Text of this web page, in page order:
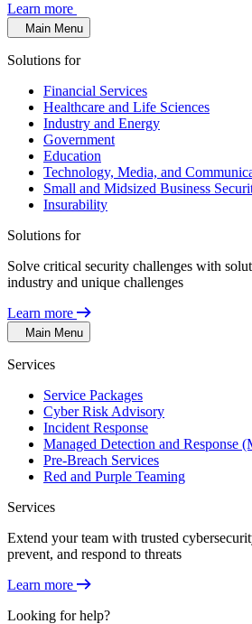
Learn more
Main Menu
Solutions for
Financial Services
Healthcare and Life Sciences
Industry and Energy
Government
Education
Technology, Media, and
Small and Midsized Business
Insurability
Solutions for
Solve critical security challenges with
industry and unique challenges
Learn more
Main Menu
Services
Service Packages
Cyber Risk Advisory
Incident Response
Managed Detection and Response
Pre-Breach Services
Red and Purple Teaming
Services
Extend your team with trusted
prevent, and respond to threats
Learn more
Looking for help?